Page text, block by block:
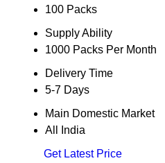
100 Packs
Supply Ability
1000 Packs Per Month
Delivery Time
5-7 Days
Main Domestic Market
All India
Get Latest Price